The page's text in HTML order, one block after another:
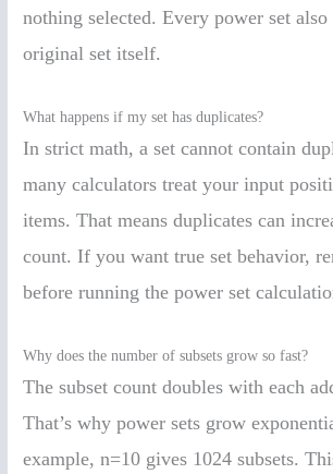
nothing selected. Every power set
original set itself.
What happens if my set has duplicates?
In strict math, a set cannot contain
many calculators treat your input
items. That means duplicates can
count. If you want true set behavior,
before running the power set
Why does the number of subsets grow so fast?
The subset count doubles with each
That’s why power sets grow
example, n=10 gives 1024 subsets.